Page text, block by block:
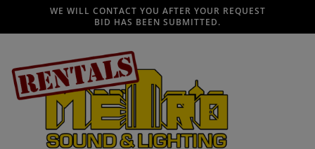
WE WILL CONTACT YOU AFTER YOUR REQUEST
BID HAS BEEN SUBMITTED.